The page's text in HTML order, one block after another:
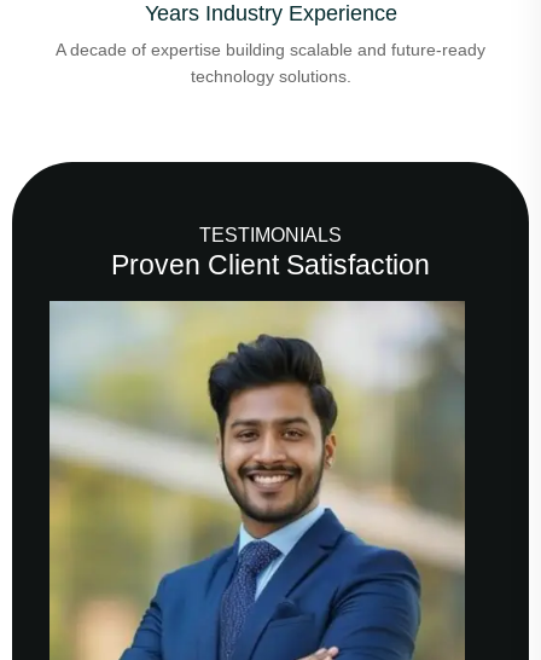
Years Industry Experience
A decade of expertise building scalable and future-ready
technology solutions.
TESTIMONIALS
Proven Client Satisfaction